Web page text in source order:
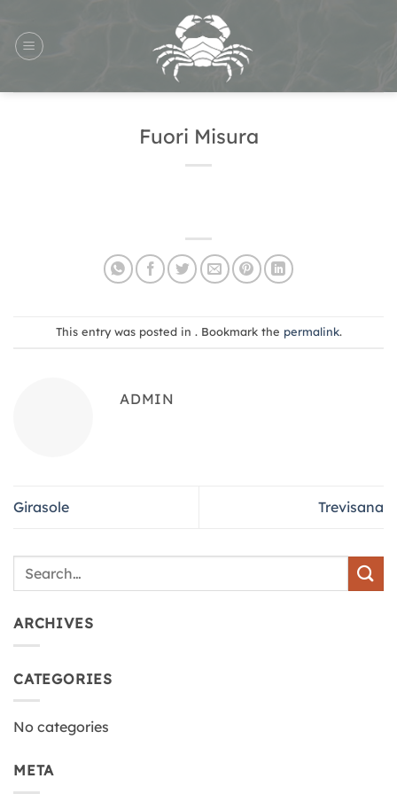
content
Fuori Misura
This entry was posted in . Bookmark the permalink.
ADMIN
Girasole Trevisana
ARCHIVES
CATEGORIES
No categories
META